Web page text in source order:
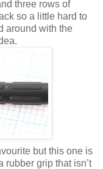
three rows of
so a little hard to
around with the
but this one is
rubber grip that isn’t